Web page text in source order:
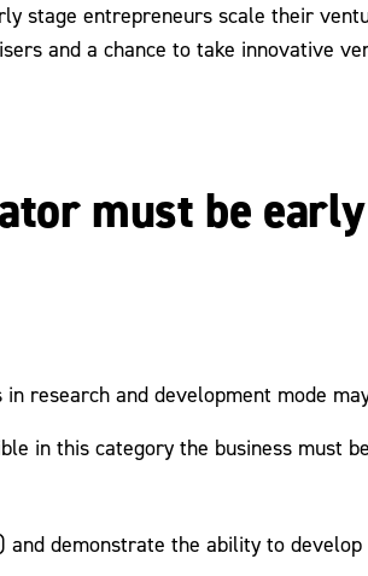
stage entrepreneurs scale their
and a chance to take innovative
must be
research and development mode
in this category the business must
and demonstrate the ability to